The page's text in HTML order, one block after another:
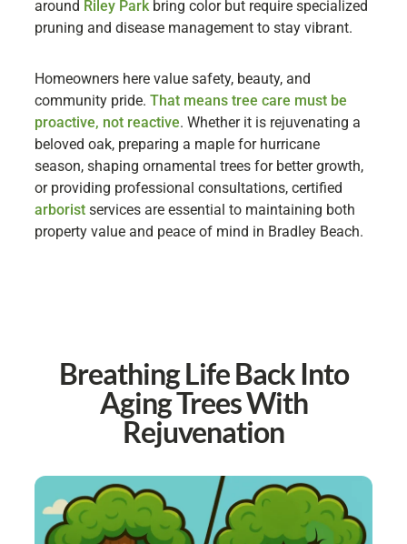
around Riley Parkbring color but require specialized
pruning and disease management to stay vibrant.
Homeowners here value safety, beauty, and
community pride. That means tree care must be
proactive, not reactive. Whether it is rejuvenating a
beloved oak, preparing a maple for hurricane
season, shaping ornamental trees for better growth,
or providing professional consultations, certified
arborist services are essential to maintaining both
property value and peace of mind in Bradley Beach.
Breathing Life Back Into
Aging Trees With
Rejuvenation